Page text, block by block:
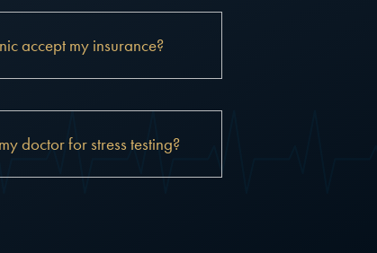
accept my insurance?
doctor for stress testing?